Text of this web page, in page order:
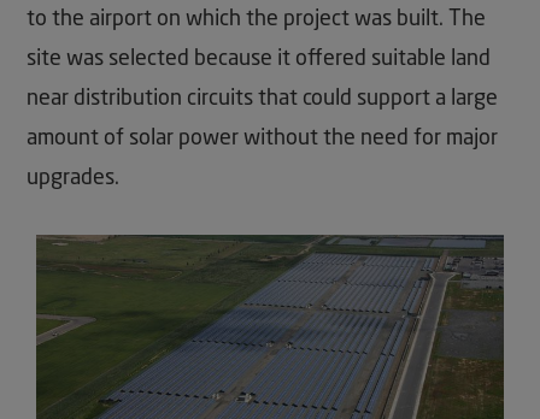
to the airport on which the project was built. The
site was selected because it offered suitable land
near distribution circuits that could support a large
amount of solar power without the need for major
upgrades.